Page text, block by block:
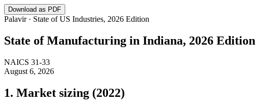
Download as PDF
Palavir · State of US Industries, 2026 Edition
State ofManufacturing in Indiana, 2026 Edition
NAICS 31-33
August 6, 2026
1. Market sizing (2022)